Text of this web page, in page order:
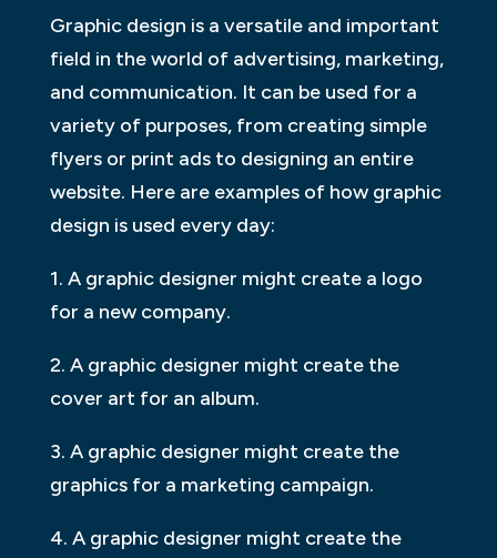
Graphic design is a versatile and important
field in the world of advertising, marketing,
and communication. It can be used for a
variety of purposes, from creating simple
flyers or print ads to designing an entire
website. Here are examples of how graphic
design is used every day:
1. A graphic designer might create a logo
for a new company.
2. A graphic designer might create the
cover art for an album.
3. A graphic designer might create the
graphics for a marketing campaign.
4. A graphic designer might create the